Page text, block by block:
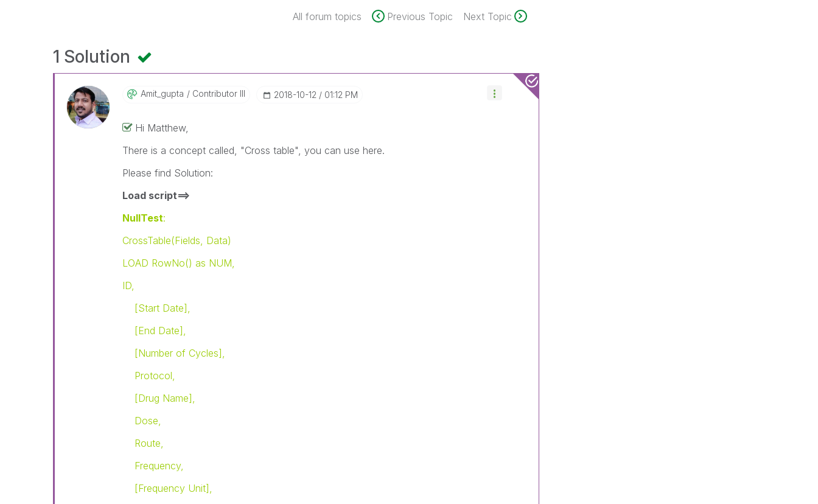
All forum topics Previous Topic Next Topic
1 Solution
Amit_gupta Contributor III ‎2018-10-12 01:12 PM
Hi Matthew,
There is a concept called, "Cross table", you can use here.
Please find Solution:
Load script==>
NullTest:
CrossTable(Fields, Data)
LOAD RowNo() as NUM,
ID,
[Start Date],
[End Date],
[Number of Cycles],
Protocol,
[Drug Name],
Dose,
Route,
Frequency,
[Frequency Unit],